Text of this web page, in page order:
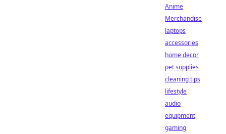
Anime
Merchandise
laptops
accessories
home decor
pet supplies
cleaning tips
lifestyle
audio
equipment
gaming